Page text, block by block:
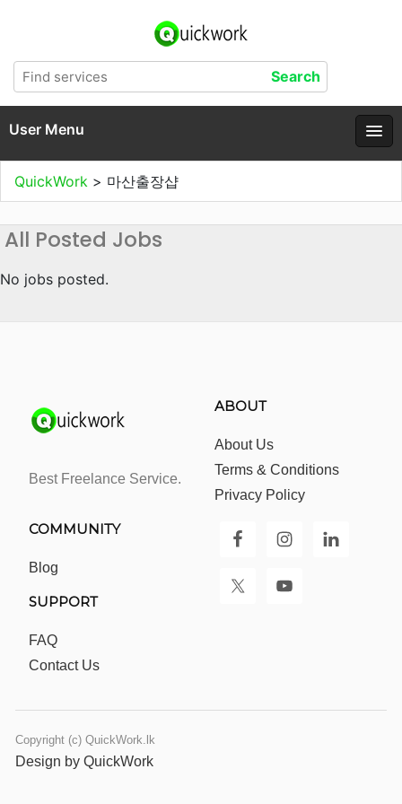
User Menu
QuickWork > 마산출장샵
All Posted Jobs
No jobs posted.
Best Freelance Service.
ABOUT
About Us
Terms & Conditions
Privacy Policy
COMMUNITY
Blog
SUPPORT
FAQ
Contact Us
Copyright (c) QuickWork.lk
Design by QuickWork